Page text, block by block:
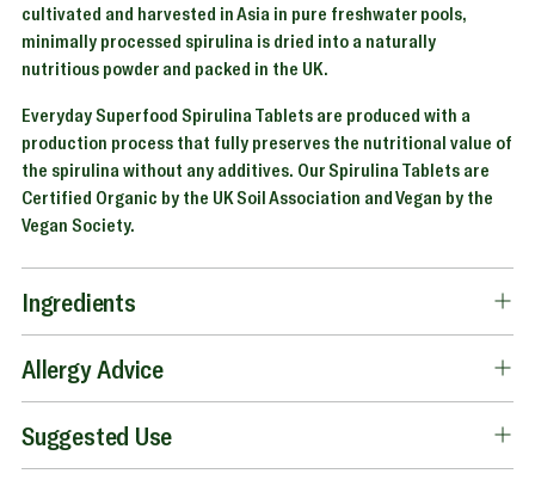
cultivated and harvested in Asia in pure freshwater pools,
minimally processed spirulina is dried into a naturally
nutritious powder and packed in the UK.
Everyday Superfood Spirulina Tablets are produced with a
production process that fully preserves the nutritional value of
the spirulina without any additives. Our Spirulina Tablets are
Certified Organic by the UK Soil Association and Vegan by the
Vegan Society.
Ingredients
Allergy Advice
Suggested Use